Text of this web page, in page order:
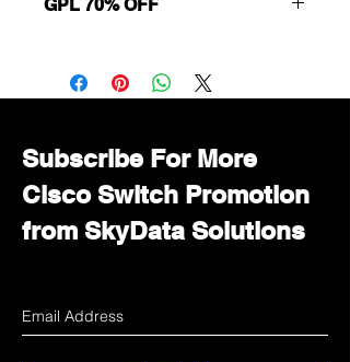
GPL 70% OFF
Immediately contact our sales
department for wholesale prices!
Subscribe For More
Cisco Switch Promotion
from SkyData Solutions